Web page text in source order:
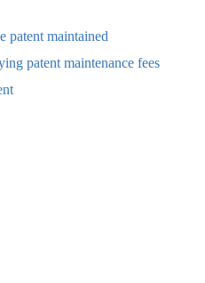
patent maintained
patent maintenance fees